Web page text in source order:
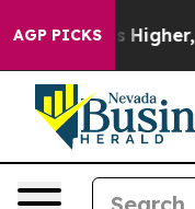
AGP PICKS
Prices Higher,